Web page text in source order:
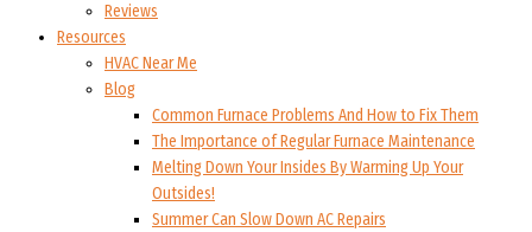
Reviews
Resources
HVAC Near Me
Blog
Common Furnace Problems And How to Fix Them
The Importance of Regular Furnace Maintenance
Melting Down Your Insides By Warming Up Your
Outsides!
Summer Can Slow Down AC Repairs